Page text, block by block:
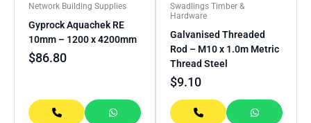
Network Building Supplies
Gyprock Aquachek RE
10mm – 1200 x 4200mm
$86.80
Swadlings Timber &
Hardware
Galvanised Threaded
Rod – M10 x 1.0m Metric
Thread Steel
$9.10